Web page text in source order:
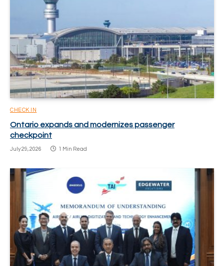
CHECK IN
Ontario expands and modernizes passenger
checkpoint
July 29, 2026 1 Min Read